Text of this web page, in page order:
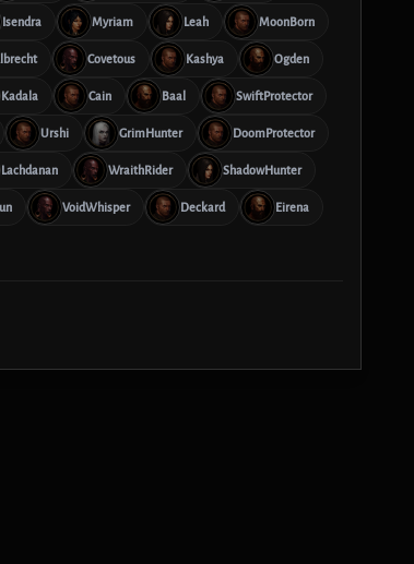
Isendra Myriam Leah MoonBorn
Covetous Kashya Ogden
Kadala Cain Baal SwiftProtector
Urshi GrimHunter DoomProtector
Lachdanan WraithRider ShadowHunter
VoidWhisper Deckard Eirena